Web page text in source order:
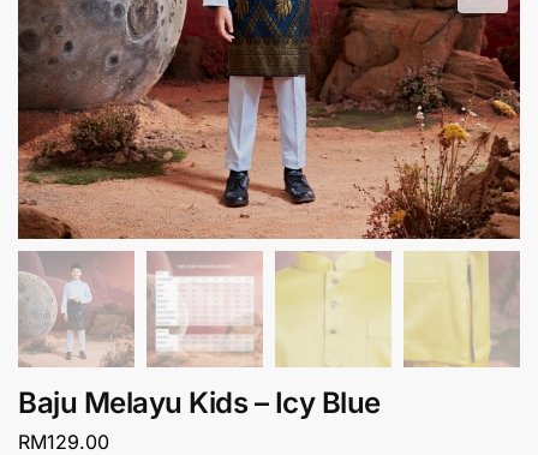
Baju Melayu Kids – Icy Blue
RM129.00